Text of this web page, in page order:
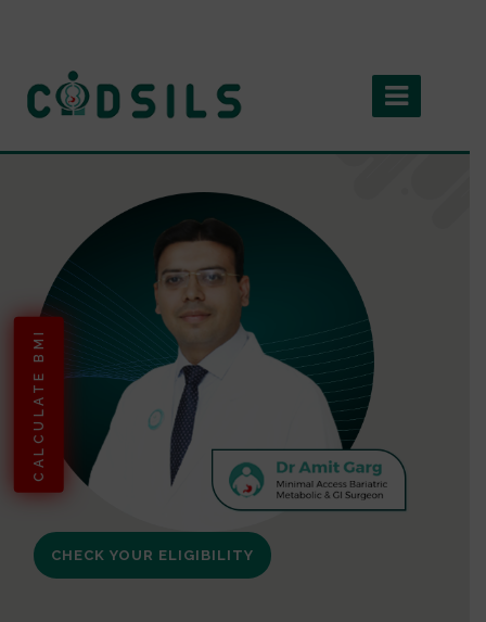
CALCULATE BMI
CHECK YOUR ELIGIBILITY